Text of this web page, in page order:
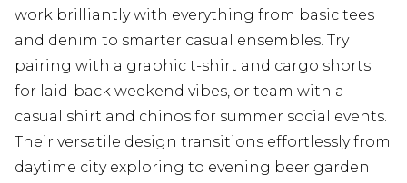
work brilliantly with everything from basic tees
and denim to smarter casual ensembles. Try
pairing with a graphic t-shirt and cargo shorts
for laid-back weekend vibes, or team with a
casual shirt and chinos for summer social events.
Their versatile design transitions effortlessly from
daytime city exploring to evening beer garden